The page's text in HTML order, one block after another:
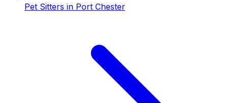
Pet Sitters in Port Chester